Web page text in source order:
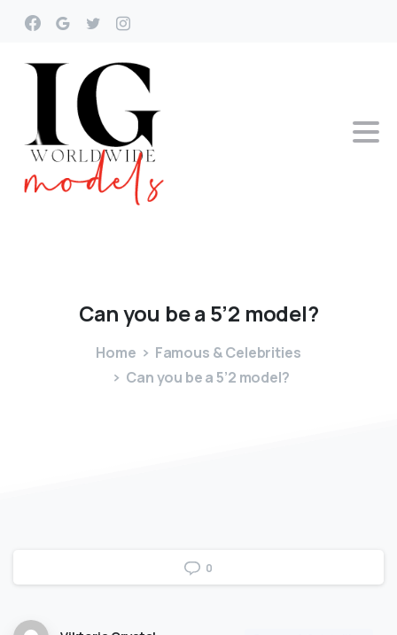
Canyou bea 5’2 model?
Home
Famous & Celebrities
Can you be a 5’2 model?
0